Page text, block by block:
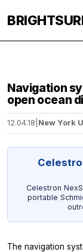
Navigation
open ocean
12.04.18 New York
Celestron
portable
The navigation